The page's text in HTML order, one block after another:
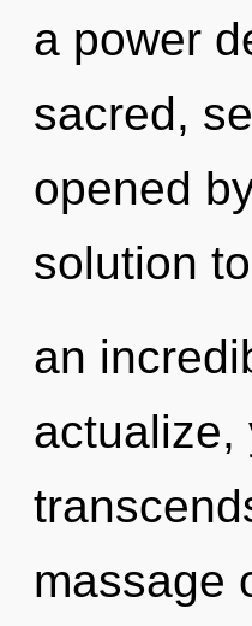
a power
sacred,
opened
solution
an
actualize,
massage